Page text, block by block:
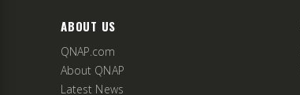
ABOUT US
QNAP.com
About QNAP
Latest News